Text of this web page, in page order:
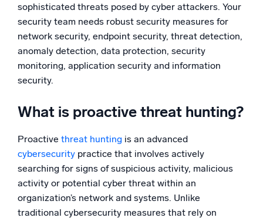
Powerful integrations
Trusted and certified
sophisticated threats posed by cyber attackers. Your
security team needs robust security measures for
network security, endpoint security, threat detection,
anomaly detection, data protection, security
monitoring, application security and information
security.
What is proactive threat hunting?
Proactive threat hunting is an advanced
cybersecurity practice that involves actively
searching for signs of suspicious activity, malicious
activity or potential cyber threat within an
organization’s network and systems. Unlike
traditional cybersecurity measures that rely on